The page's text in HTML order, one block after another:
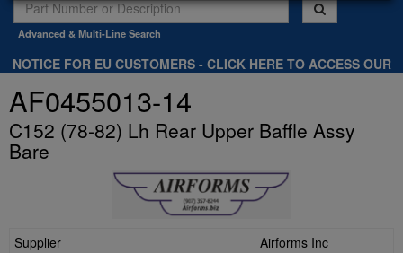
Advanced & Multi-Line Search
NOTICE FOR EU CUSTOMERS - CLICK HERE TO ACCESS OUR
AF0455013-14
C152 (78-82) Lh Rear Upper Baffle Assy
Bare
Supplier
Airforms Inc